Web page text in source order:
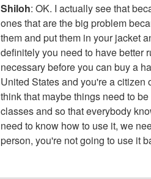
Shiloh: OK. I actually see that
ones that are the big problem
them and put them in your jacket
definitely you need to have better
necessary before you can buy a
United States and you're a citizen
think that maybe things need to
classes and so that everybody
need to know how to use it, we
person, you're not going to use it